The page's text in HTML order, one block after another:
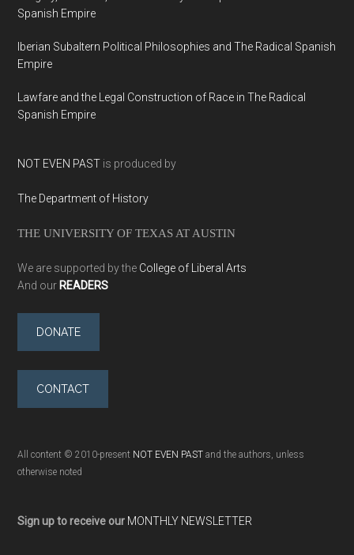
Spanish Empire
Iberian Subaltern Political Philosophies and The Radical Spanish
Empire
Lawfare and the Legal Construction of Race in The Radical
Spanish Empire
NOT EVEN PAST is produced by
The Department of History
THE UNIVERSITY OF TEXAS AT AUSTIN
We are supported by the College of Liberal Arts
And our READERS
DONATE
CONTACT
All content © 2010-present NOT EVEN PAST and the authors, unless
otherwise noted
Sign up to receive our MONTHLY NEWSLETTER